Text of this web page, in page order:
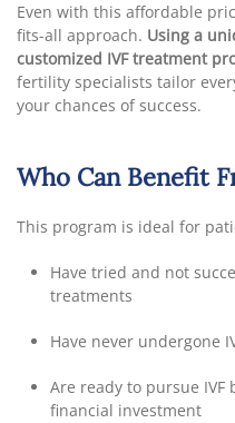
Even with this affordable
fits-all approach. Using a
customized IVF treatment
fertility specialists tailor
your chances of success.
Who Can Benefit
This program is ideal for
Have tried and not
treatments
Have never undergone
Are ready to pursue
financial investment